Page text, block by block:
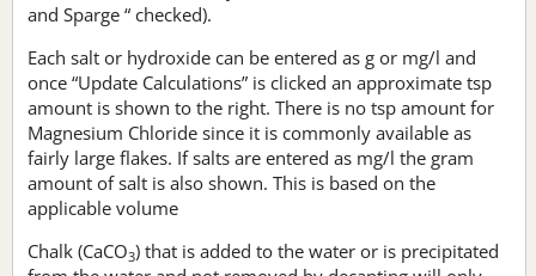
and Sparge “ checked).
Each salt or hydroxide can be entered as g or mg/l and
once “Update Calculations” is clicked an approximate tsp
amount is shown to the right. There is no tsp amount for
Magnesium Chloride since it is commonly available as
fairly large flakes. If salts are entered as mg/l the gram
amount of salt is also shown. This is based on the
applicable volume
Chalk (CaCO3) that is added to the water or is precipitated